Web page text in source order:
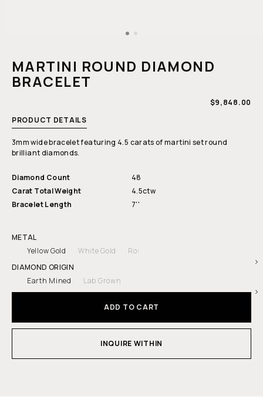
modal
MARTINI ROUND DIAMOND
BRACELET
REGULAR
$9,848.00
PRODUCT DETAILS
3mm wide bracelet featuring 4.5 carats of martini set round
brilliant diamonds.
Diamond Count
48
Carat Total Weight
4.5ctw
Bracelet Length
7''
METAL
Yellow Gold
White Gold
Rose Gold
DIAMOND ORIGIN
Earth Mined
Lab Grown
ADD TO CART
INQUIRE WITHIN